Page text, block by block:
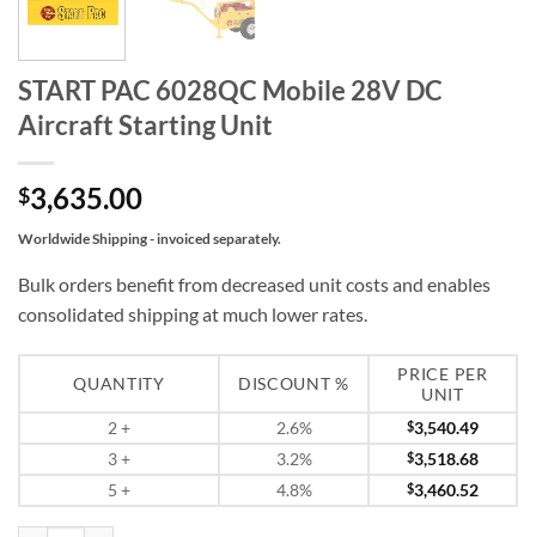
START PAC 6028QC Mobile 28V DC
Aircraft Starting Unit
$3,635.00
Worldwide Shipping - invoiced separately.
Bulk orders benefit from decreased unit costs and enables
consolidated shipping at much lower rates.
QUANTITY DISCOUNT %
PRICE PER
UNIT
2 + 2.6% $3,540.49
3+ 3.2% $3,518.68
5 + 4.8% $3,460.52